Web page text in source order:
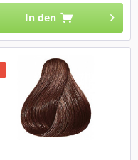
In den